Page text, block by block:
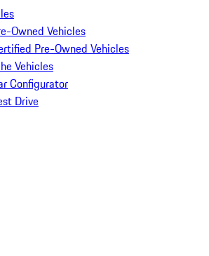
Owned Vehicles
Pre-Owned Vehicles
Vehicles
Configurator
Drive